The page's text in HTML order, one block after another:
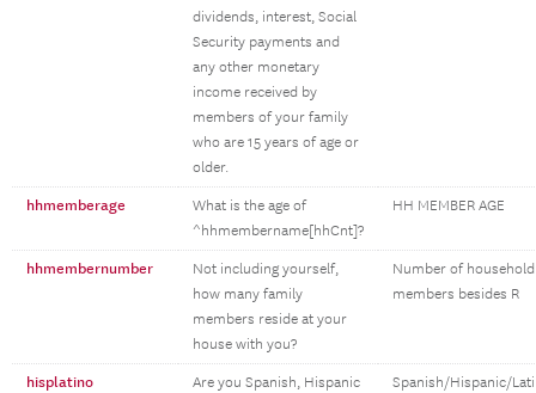
dividends, interest, Social
Security payments and
any other monetary
income received by
members of your family
who are 15 years of age or
older.
hhmemberage
What is the age of
^hhmembername[hhCnt]?
HH MEMBER AGE
hhmembernumber
Not including yourself,
how many family
members reside at your
house with you?
Number of household
members besides R
hisplatino
Are you Spanish, Hispanic
Spanish/Hispanic/